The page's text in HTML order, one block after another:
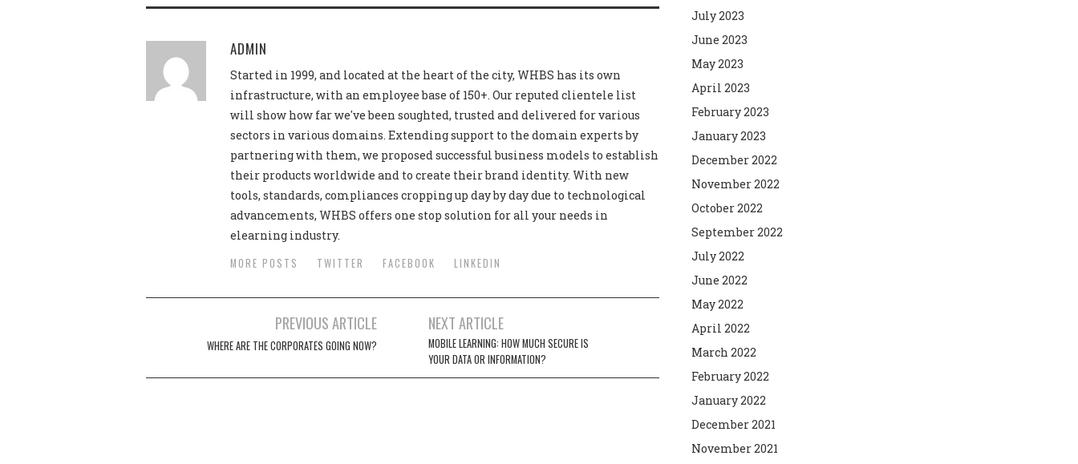
ADMIN
Started in 1999, and located at the heart of the city, WHBS has its own
infrastructure, with an employee base of 150+. Our reputed clientele list
will show how far we've been soughted, trusted and delivered for various
sectors in various domains. Extending support to the domain experts by
partnering with them, we proposed successful business models to establish
their products worldwide and to create their brand identity. With new
tools, standards, compliances cropping up day by day due to technological
advancements, WHBS offers one stop solution for all your needs in
elearning industry.
MORE POSTS
TWITTER FACEBOOK LINKEDIN
Post navigation
PREVIOUS ARTICLE
WHERE ARE THE CORPORATES GOING NOW?
NEXT ARTICLE
MOBILE LEARNING: HOW MUCH SECURE IS
YOUR DATA OR INFORMATION?
July 2023
June 2023
May 2023
April 2023
February 2023
January 2023
December 2022
November 2022
October 2022
September 2022
July 2022
June 2022
May 2022
April 2022
March 2022
February 2022
January 2022
December 2021
November 2021